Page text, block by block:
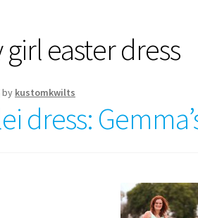
girl easter dress
by kustomkwilts
dress: